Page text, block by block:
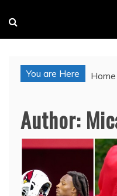
You are Here Home
Author: